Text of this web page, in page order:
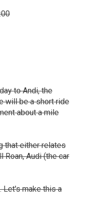
to Andi, the
will be a short ride
about a mile
that either relates
Roan, Audi (the car
make this a